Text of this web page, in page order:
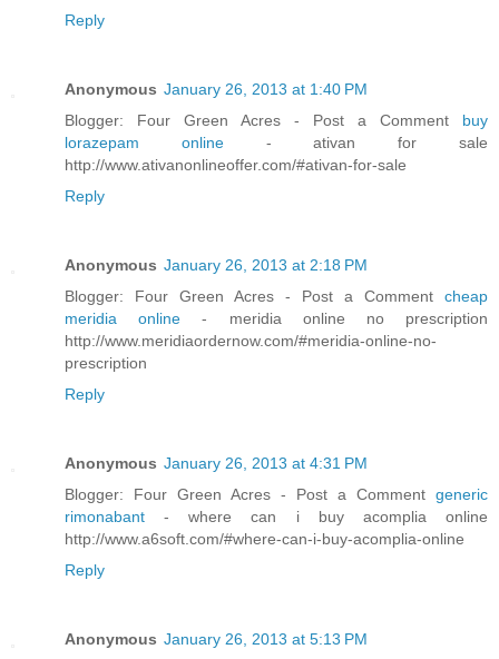
Reply
Anonymous January 26, 2013 at 1:40 PM
Blogger: Four Green Acres - Post a Comment buy
lorazepam online - ativan for sale
http://www.ativanonlineoffer.com/#ativan-for-sale
Reply
Anonymous January 26, 2013 at 2:18 PM
Blogger: Four Green Acres - Post a Comment cheap
meridia online- meridia online no prescription
http://www.meridiaordernow.com/#meridia-online-no-
prescription
Reply
Anonymous January 26, 2013 at 4:31 PM
Blogger: Four Green Acres - Post a Comment generic
rimonabant- where can i buy acomplia online
http://www.a6soft.com/#where-can-i-buy-acomplia-online
Reply
Anonymous January 26, 2013 at 5:13 PM